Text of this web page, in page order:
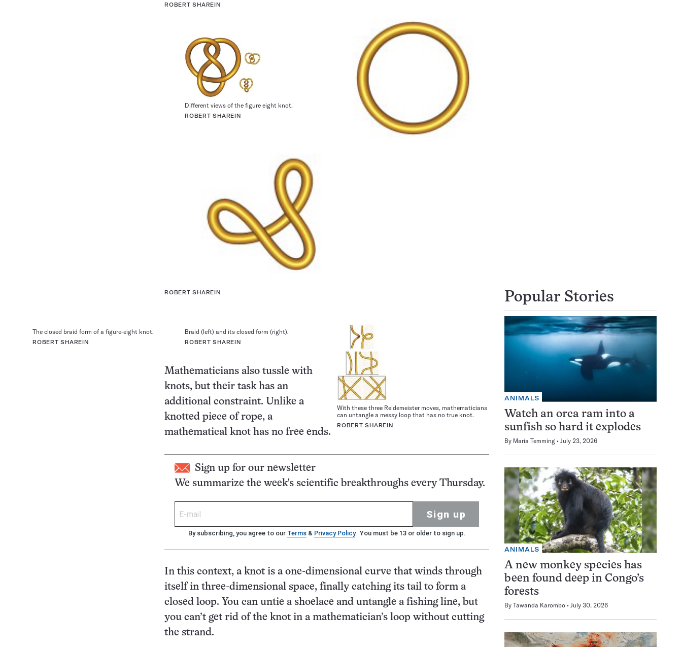
ROBERT SHAREIN
Different views of the figure eight knot.
ROBERT SHAREIN
ROBERT SHAREIN
With these three Reidemeister moves, mathematicians
can untangle a messy loop that has no true knot.
ROBERT SHAREIN
Braid (left) and its closed form (right).
ROBERT SHAREIN
The closed braid form of a figure-eight knot.
ROBERT SHAREIN
Mathematicians also tussle with
knots, but their task has an
additional constraint. Unlike a
knotted piece of rope, a
mathematical knot has no free ends.
Sign up for our newsletter
We summarize the week's scientific breakthroughs every Thursday.
Sign up
By subscribing, you agree to our Terms & Privacy Policy. You must be 13 or older to sign up.
In this context, a knot is a one-dimensional curve that winds through
itself in three-dimensional space, finally catching its tail to form a
closed loop. You can untie a shoelace and untangle a fishing line, but
you can’t get rid of the knot in a mathematician’s loop without cutting
the strand.
Popular Stories
ANIMALS
Watch an orca ram into a
sunfish so hard it explodes
By Maria Temming July 23, 2026
ANIMALS
A new monkey species has
been found deep in Congo’s
forests
By Tawanda Karombo July 30, 2026